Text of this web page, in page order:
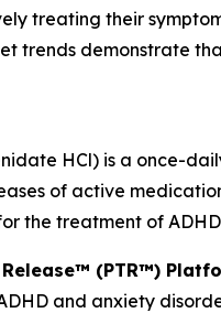
treating their
trends demonstrate
HCl) is a once-
of active
the treatment of
(PTR™)
and anxiety